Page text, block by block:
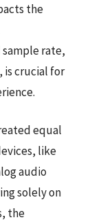
the
sample rate,
is crucial for
equal
like
audio
solely on
the